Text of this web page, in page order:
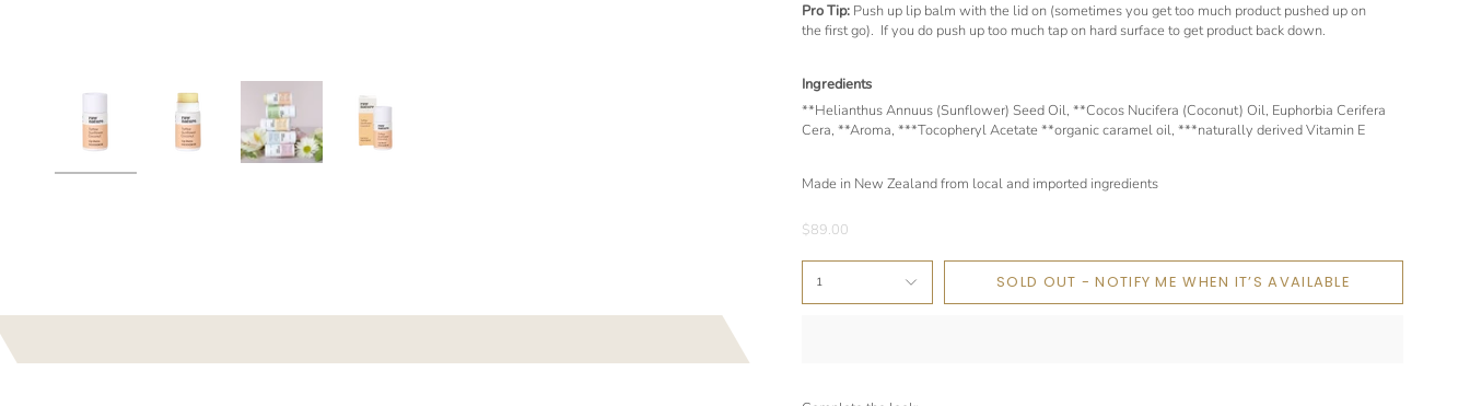
Pro Tip: Push up lip balm with the lid on (sometimes you get too much product pushed up on
the first go). If you do push up too much tap on hard surface to get product back down.
Ingredients
**Helianthus Annuus (Sunflower) Seed Oil, **Cocos Nucifera (Coconut) Oil, Euphorbia Cerifera
Cera, **Aroma, ***Tocopheryl Acetate **organic caramel oil, ***naturally derived Vitamin E
Made in New Zealand from local and imported ingredients
$89.00
1 SOLD OUT - NOTIFY ME WHEN IT’S AVAILABLE